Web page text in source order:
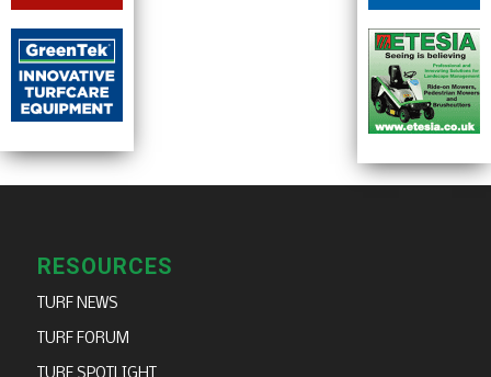
RESOURCES
TURF NEWS
TURF FORUM